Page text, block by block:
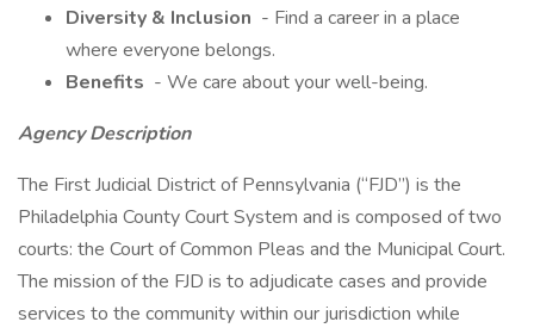
Diversity & Inclusion - Find a career in a place
where everyone belongs.
Benefits - We care about your well-being.
Agency Description
The First Judicial District of Pennsylvania (“FJD”) is the
Philadelphia County Court System and is composed of two
courts: the Court of Common Pleas and the Municipal Court.
The mission of the FJD is to adjudicate cases and provide
services to the community within our jurisdiction while